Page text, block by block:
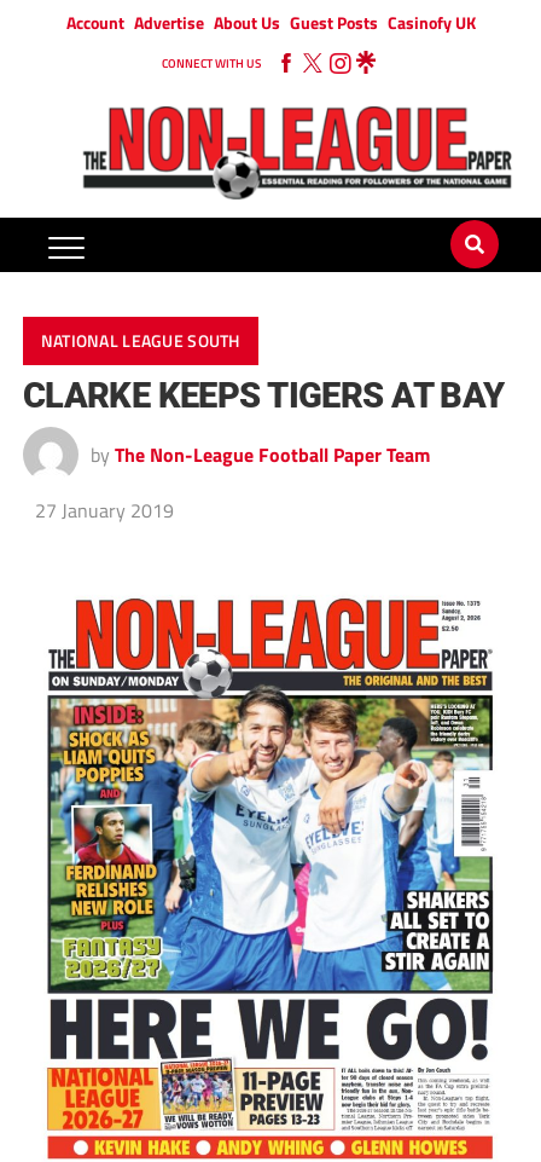
Account Advertise About Us Guest Posts Casinofy UK
CONNECT WITH US
NATIONAL LEAGUE SOUTH
CLARKE KEEPS TIGERS AT BAY
by The Non-League Football Paper Team
27 January 2019